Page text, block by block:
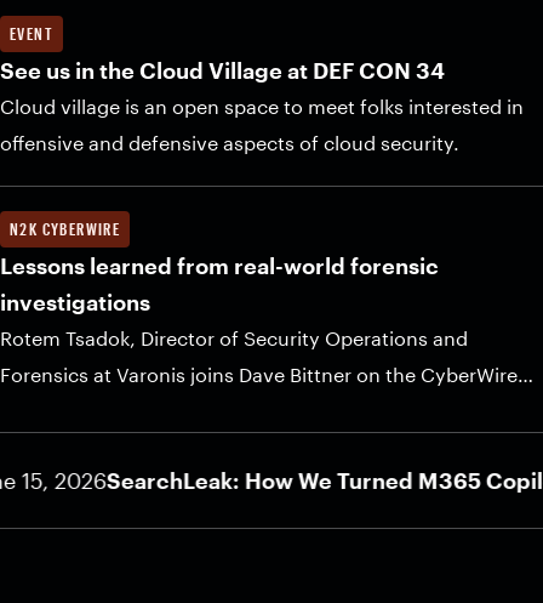
organizational files — with a single click.
EVENT
See us in the Cloud Village at DEF CON 34
Cloud village is an open space to meet folks interested in
offensive and defensive aspects of cloud security.
N2K CYBERWIRE
Lessons learned from real-world forensic
investigations
Rotem Tsadok, Director of Security Operations and
Forensics at Varonis joins Dave Bittner on the CyberWire
2026SearchLeak: How We Turned M365